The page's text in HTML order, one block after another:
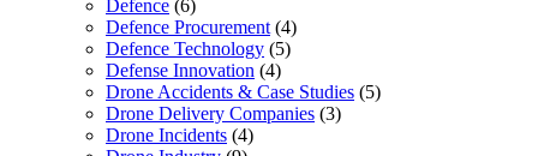
Defence (6)
Defence Procurement (4)
Defence Technology (5)
Defense Innovation (4)
Drone Accidents & Case Studies (5)
Drone Delivery Companies (3)
Drone Incidents (4)